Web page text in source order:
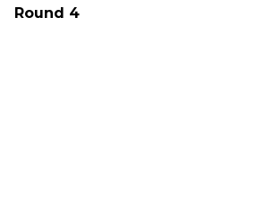
Round 4